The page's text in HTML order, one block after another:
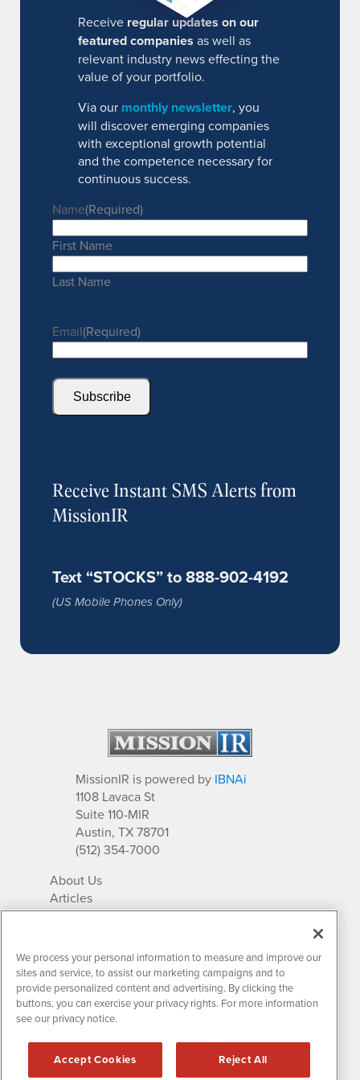
Receive regular updates on our
featured companies as well as
relevant industry news effecting the
value of your portfolio.
Via our monthly newsletter, you
will discover emerging companies
with exceptional growth potential
and the competence necessary for
continuous success.
Name(Required)
First Name
Last Name
Email(Required)
Subscribe
Receive Instant SMS Alerts from
MissionIR
Text “STOCKS” to 888-902-4192
(US Mobile Phones Only)
MissionIR is powered by IBNAi
1108 Lavaca St
Suite 110-MIR
Austin, TX 78701
(512) 354-7000
About Us
Articles
IR Solutions
Newsletter Archives
Market Research
Contact MissionIR
All rights reserved.
Disclaimers & Privacy
We process your personal information to measure and improve our
sites and service, to assist our marketing campaigns and to
provide personalized content and advertising. By clicking the
buttons, you can exercise your privacy rights. For more information
see our privacy notice.
Accept Cookies Reject All